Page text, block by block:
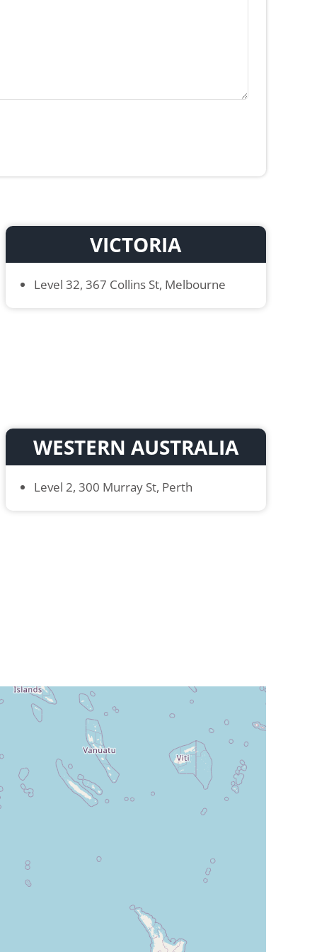
VICTORIA
Level 32, 367 Collins St, Melbourne
WESTERN AUSTRALIA
Level 2, 300 Murray St, Perth